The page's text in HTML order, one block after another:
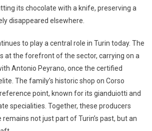
its chocolate with a knife, preserving a
disappeared elsewhere.
to play a central role in Turin today. The
at the forefront of the sector, carrying on a
Antonio Peyrano, once the certified
The family’s historic shop on Corso
point, known for its gianduiotti and
specialities. Together, these producers
not just part of Turin’s past, but an